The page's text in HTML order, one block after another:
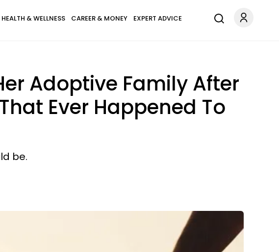
HEALTH & WELLNESS CAREER & MONEY EXPERT ADVICE
Adoptive Family After
Ever Happened To
be.